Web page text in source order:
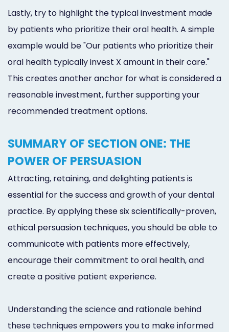
Lastly, try to highlight the typical investment made
by patients who prioritize their oral health. A simple
example would be "Our patients who prioritize their
oral health typically invest X amount in their care."
This creates another anchor for what is considered a
reasonable investment, further supporting your
recommended treatment options.
SUMMARY OF SECTION ONE: THE
POWER OF PERSUASION
Attracting, retaining, and delighting patients is
essential for the success and growth of your dental
practice. By applying these six scientifically-proven,
ethical persuasion techniques, you should be able to
communicate with patients more effectively,
encourage their commitment to oral health, and
create a positive patient experience.
Understanding the science and rationale behind
these techniques empowers you to make informed